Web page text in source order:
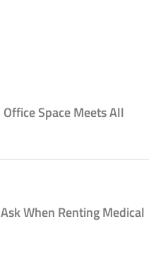
Space Meets All
When Renting Medical